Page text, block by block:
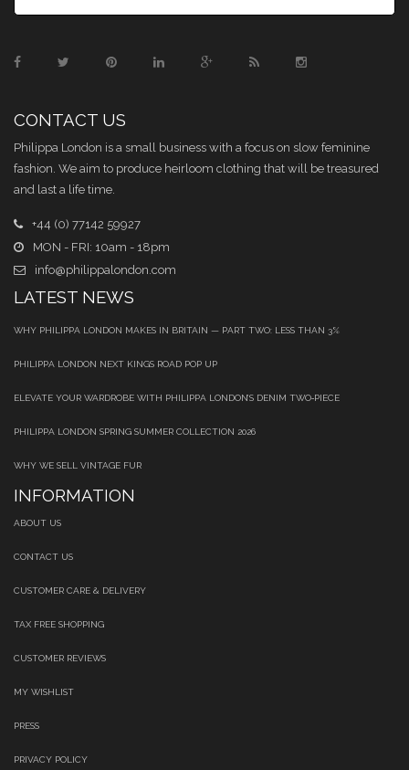
CONTACT US
Philippa London is a small business with a focus on slow feminine
fashion. We aim to produce heirloom clothing that will be treasured
and last a life time.
+44 (0) 77142 59927
MON - FRI: 10am - 18pm
info@philippalondon.com
LATEST NEWS
WHY PHILIPPA LONDON MAKES IN BRITAIN — PART TWO: LESS THAN 3%
PHILIPPA LONDON NEXT KINGS ROAD POP UP
ELEVATE YOUR WARDROBE WITH PHILIPPA LONDON’S DENIM TWO‑PIECE
PHILIPPA LONDON SPRING SUMMER COLLECTION 2026
WHY WE SELL VINTAGE FUR
INFORMATION
ABOUT US
CONTACT US
CUSTOMER CARE & DELIVERY
TAX FREE SHOPPING
CUSTOMER REVIEWS
MY WISHLIST
PRESS
PRIVACY POLICY